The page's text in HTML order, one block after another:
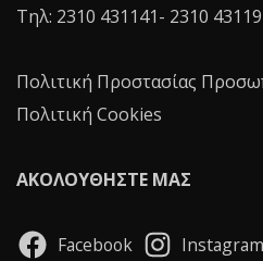
Τηλ: 2310 431141- 2310
Πολιτική Προστασίας
Πολιτική Cookies
ΑΚΟΛΟΥΘΗΣΤΕ ΜΑΣ
Facebook Instagram